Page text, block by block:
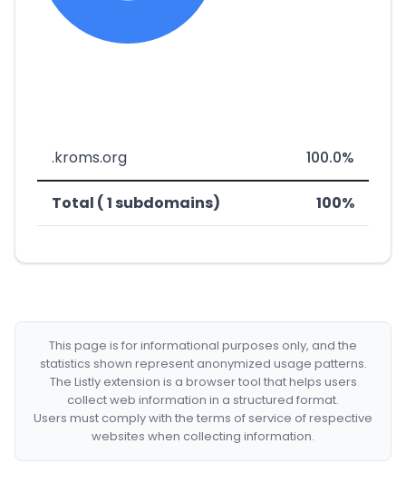
.kroms.org 100.0%
Total ( 1 subdomains) 100%
This page is for informational purposes only, and the
statistics shown represent anonymized usage patterns.
The Listly extension is a browser tool that helps users
collect web information in a structured format.
Users must comply with the terms of service of respective
websites when collecting information.